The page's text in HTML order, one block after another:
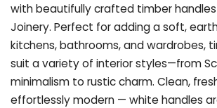
with beautifully crafted timber handles
Joinery. Perfect for adding a soft,
kitchens, bathrooms, and wardrobes,
suit a variety of interior styles—from
minimalism to rustic charm. Clean,
effortlessly modern — white handles